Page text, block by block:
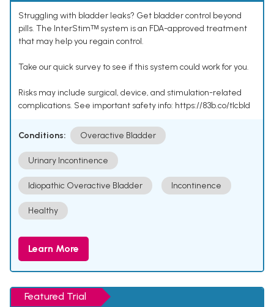
Struggling with bladder leaks? Get bladder control beyond
pills. The InterStimᵀᴹ system is an FDA-approved treatment
that may help you regain control.
Take our quick survey to see if this system could work for you.
Risks may include surgical, device, and stimulation-related
complications. See important safety info: https://83b.co/tlcbld
Conditions: Overactive Bladder
Urinary Incontinence
Idiopathic Overactive Bladder Incontinence
Healthy
Learn More
Featured Trial